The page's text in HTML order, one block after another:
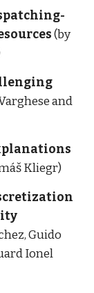
(by
and
Kliegr)
Guido
Ionel